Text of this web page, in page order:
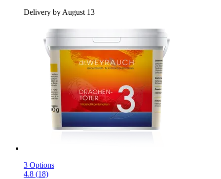
Delivery by August 13
3 Options
4.8 (18)